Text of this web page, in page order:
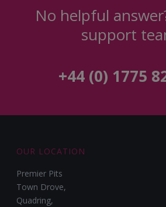
No helpful
support
+44 (0) 1775
OUR LOCATION
Premier Pits
Town Drove,
Quadring,